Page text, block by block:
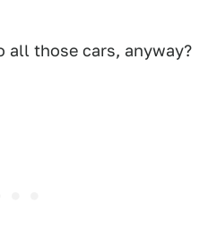
all those cars, anyway?